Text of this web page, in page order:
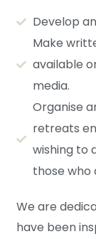
Develop
Make
available
media.
Organise
retreats
wishing to
those who
We are
have been